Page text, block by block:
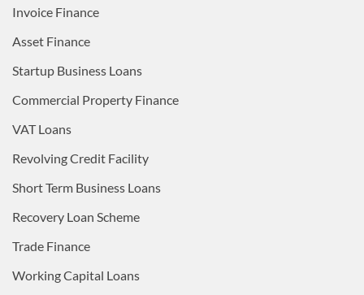
Invoice Finance
Asset Finance
Startup Business Loans
Commercial Property Finance
VAT Loans
Revolving Credit Facility
Short Term Business Loans
Recovery Loan Scheme
Trade Finance
Working Capital Loans